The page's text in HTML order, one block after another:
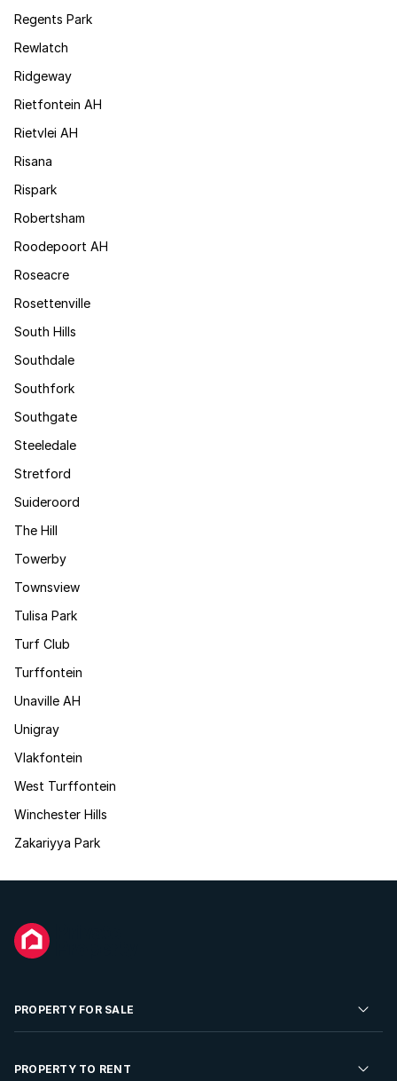
Regents Park
Rewlatch
Ridgeway
Rietfontein AH
Rietvlei AH
Risana
Rispark
Robertsham
Roodepoort AH
Roseacre
Rosettenville
South Hills
Southdale
Southfork
Southgate
Steeledale
Stretford
Suideroord
The Hill
Towerby
Townsview
Tulisa Park
Turf Club
Turffontein
Unaville AH
Unigray
Vlakfontein
West Turffontein
Winchester Hills
Zakariyya Park
PROPERTY FOR SALE
Residential Property for Sale
PROPERTY TO RENT